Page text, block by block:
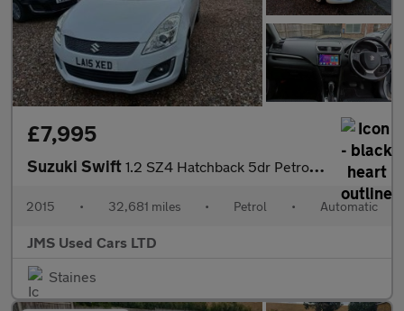
£7,995
Suzuki Swift 1.2 SZ4 Hatchback 5dr Petrol Auto Euro 5 (94 ps)
2015 • 32,681 miles • Petrol • Automatic
JMS Used Cars LTD
Staines